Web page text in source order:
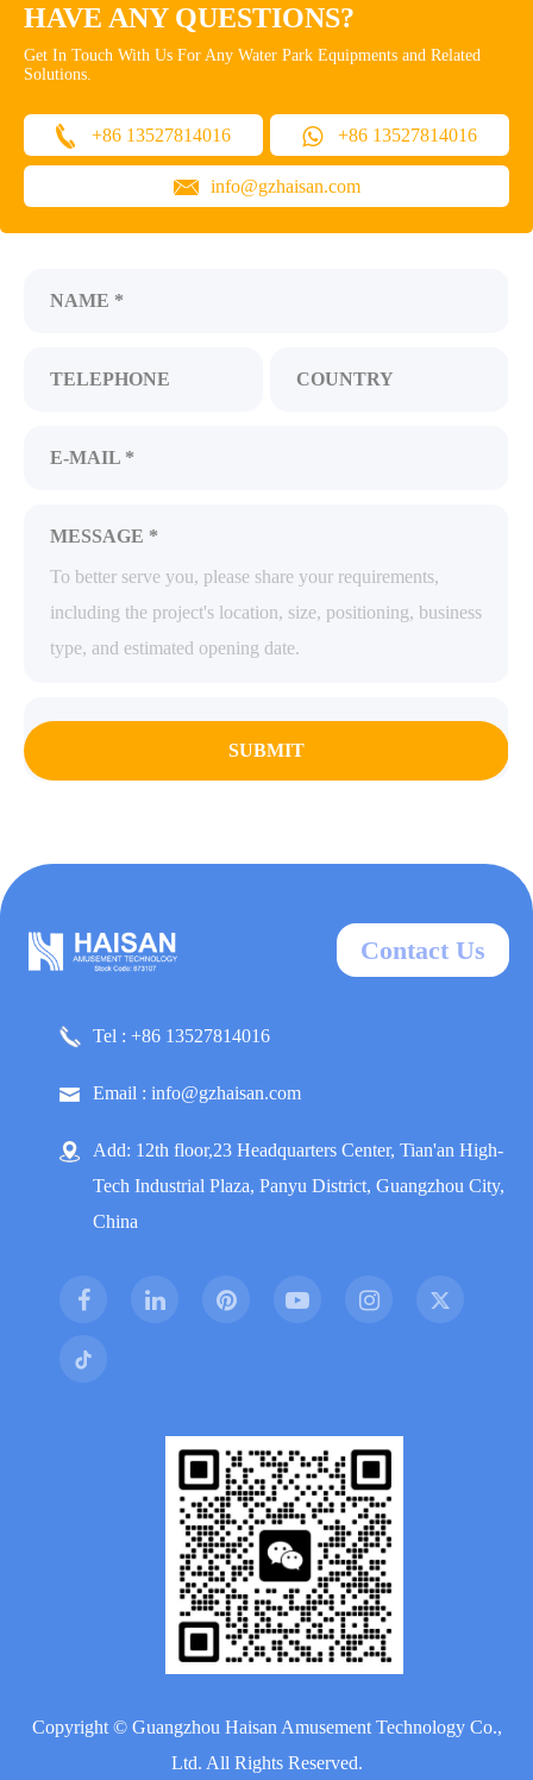
HAVE ANY QUESTIONS?
Get In Touch With Us For Any Water Park Equipments and Related
Solutions.
+86 13527814016 +86 13527814016
info@gzhaisan.com
NAME *
TELEPHONE COUNTRY
E-MAIL *
MESSAGE *
SUBMIT
Contact Us
Tel : +86 13527814016
Email : info@gzhaisan.com
Add: 12th floor,23 Headquarters Center, Tian'an High-
Tech Industrial Plaza, Panyu District, Guangzhou City,
China
Copyright © Guangzhou Haisan Amusement Technology Co.,
Ltd. All Rights Reserved.